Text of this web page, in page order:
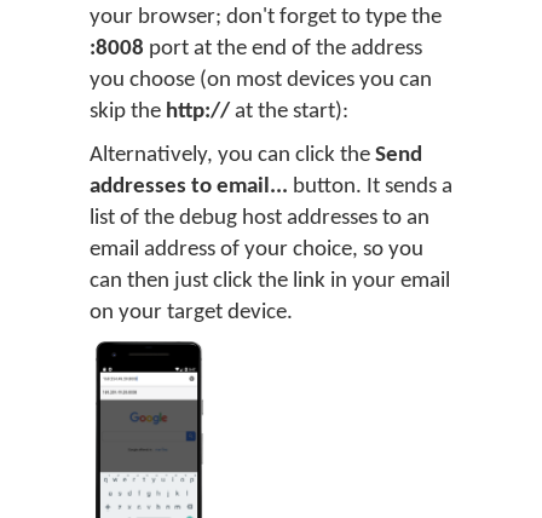
your browser; don't forget to type the
:8008 port at the end of the address
you choose (on most devices you can
skip the http:// at the start):
Alternatively, you can click the Send
addresses to email... button. It sends a
list of the debug host addresses to an
email address of your choice, so you
can then just click the link in your email
on your target device.